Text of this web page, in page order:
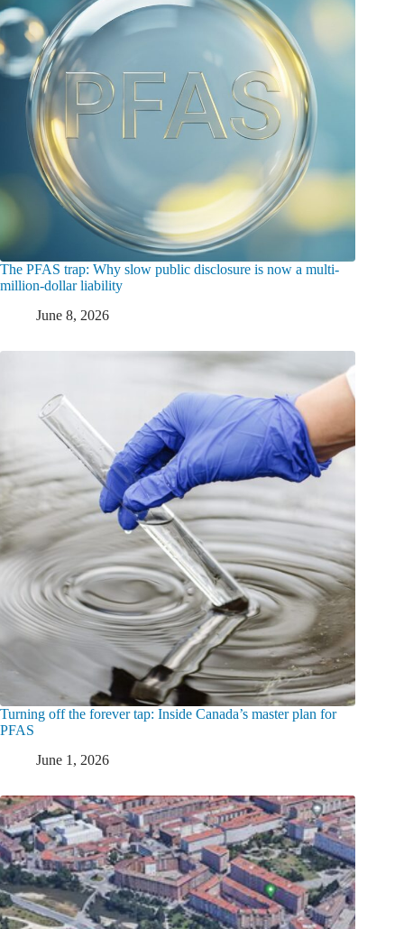
The PFAS trap: Why slow public disclosure is now a multi-
million-dollar liability
June 8, 2026
Turning off the forever tap: Inside Canada’s master plan for
PFAS
June 1, 2026